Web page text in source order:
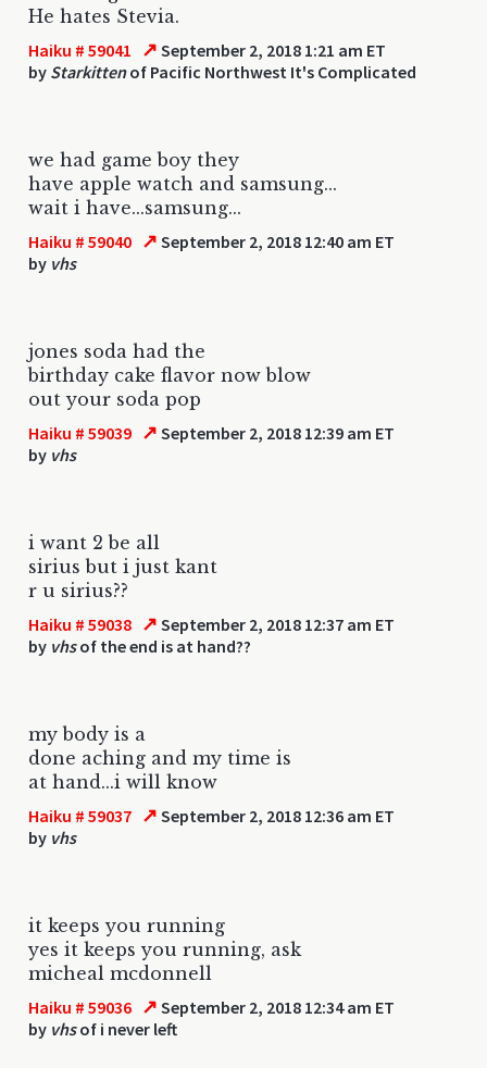
He hates Stevia.
Haiku # 59041 ↗ September 2, 2018 1:21 am ET
by Starkittenof Pacific Northwest It's Complicated
we had game boy they
have apple watch and samsung...
wait i have...samsung...
Haiku # 59040 ↗ September 2, 2018 12:40 am ET
by vhs
jones soda had the
birthday cake flavor now blow
out your soda pop
Haiku # 59039 ↗ September 2, 2018 12:39 am ET
by vhs
i want 2 be all
sirius but i just kant
r u sirius??
Haiku # 59038 ↗ September 2, 2018 12:37 am ET
by vhsof the end is at hand??
my body is a
done aching and my time is
at hand...i will know
Haiku # 59037 ↗ September 2, 2018 12:36 am ET
by vhs
it keeps you running
yes it keeps you running, ask
micheal mcdonnell
Haiku # 59036 ↗ September 2, 2018 12:34 am ET
by vhsof i never left